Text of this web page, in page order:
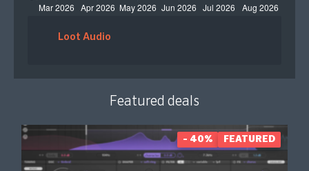
Loot Audio
Featured deals
- 40% FEATURED